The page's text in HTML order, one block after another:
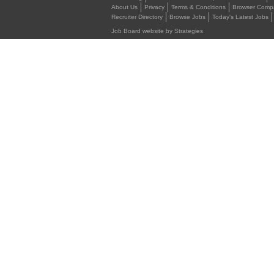
About Us
Privacy Terms & Conditions Browser
Recruiter Directory
Browse Jobs Today's Latest Jobs
Job Board website by Strategies